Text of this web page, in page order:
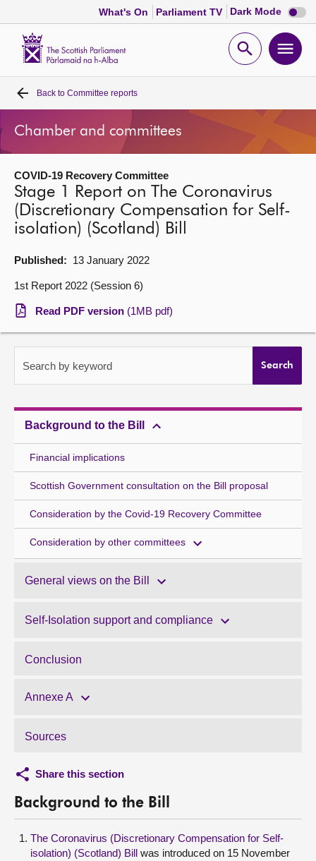
What's On Parliament TV Dark Mode Dark
mode
Open
Home
Bills and laws
MSPs
Chamber and committees
Get involved
Visit
Contact us
Back to Committee reports
Chamber and committees
COVID-19 Recovery Committee
Stage 1 Report on The Coronavirus
(Discretionary Compensation for Self-
isolation) (Scotland) Bill
Published: 13 January 2022
1st Report 2022 (Session 6)
Read PDF version (1MB pdf)
Search by keyword Search
Background to the Bill
Financial implications
Scottish Government consultation on the Bill proposal
Consideration by the Covid-19 Recovery Committee
Consideration by other committees
General views on the Bill
Self-Isolation support and compliance
Conclusion
Annexe A
Sources
Share this section
Background to the Bill
The Coronavirus (Discretionary Compensation for Self-
isolation) (Scotland) Bill was introduced on 15 November